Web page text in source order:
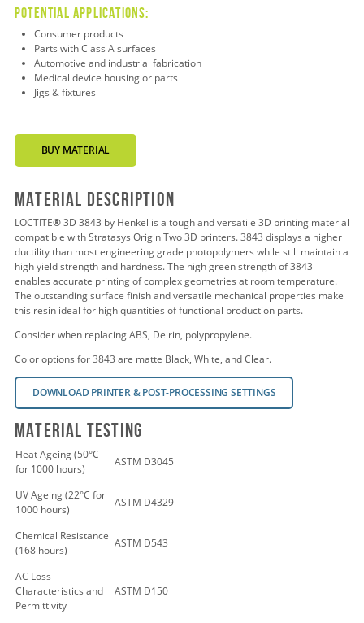
Potential applications:
Consumer products
Parts with Class A surfaces
Automotive and industrial fabrication
Medical device housing or parts
Jigs & fixtures
BUY MATERIAL
Material Description
LOCTITE®3D 3843 by Henkel is a tough and versatile 3D printing material
compatible with Stratasys Origin Two 3D printers. 3843 displays a higher
ductility than most engineering grade photopolymers while still maintain a
high yield strength and hardness. The high green strength of 3843
enables accurate printing of complex geometries at room temperature.
The outstanding surface finish and versatile mechanical properties make
this resin ideal for high quantities of functional production parts.
Consider when replacing ABS, Delrin, polypropylene.
Color options for 3843 are matte Black, White, and Clear.
DOWNLOAD PRINTER & POST-PROCESSING SETTINGS
Material Testing
Heat Ageing (50°C
for 1000 hours)
ASTM D3045
UV Ageing (22°C for
1000 hours)
ASTM D4329
Chemical Resistance
(168 hours)
ASTM D543
AC Loss
Characteristics and
Permittivity
ASTM D150